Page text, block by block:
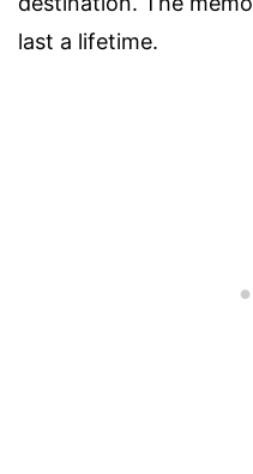
last a lifetime.